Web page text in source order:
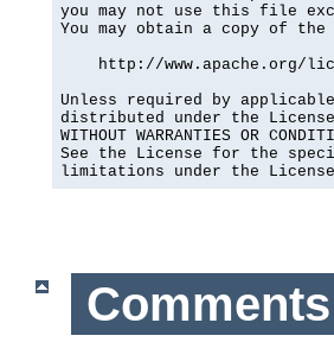
you may not use this file
You may obtain a copy of the
http://www.apache.org/
Unless required by
distributed under the
WITHOUT WARRANTIES OR
See the License for the
limitations under the
Comments